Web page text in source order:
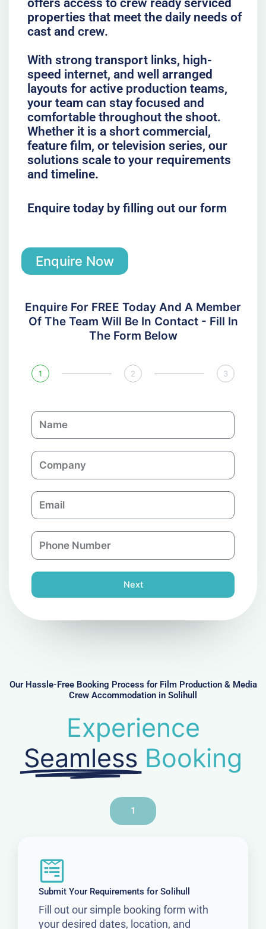
properties that meet the daily needs of
cast and crew.
With strong transport links, high-
speed internet, and well arranged
layouts for active production teams,
your team can stay focused and
comfortable throughout the shoot.
Whether it is a short commercial,
feature film, or television series, our
solutions scale to your requirements
and timeline.
Enquire today by filling out our form
Enquire Now
Enquire For FREE Today And A Member
Of The Team Will Be In Contact - Fill In
The Form Below
1 2 3
N
a
C
o
p
a
n
E
m
l
P
h
n
e
r
Next
Our Hassle-Free Booking Process for Film Production & Media
Crew Accommodation in Solihull
Experience
Seamless Booking
1
Submit Your Requirements for Solihull
Fill out our simple booking form with
your desired dates, location, and